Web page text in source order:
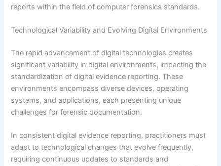
reports within the field of computer forensics standards.
Technological Variability and Evolving Digital Environments
The rapid advancement of digital technologies creates
significant variability in digital environments, impacting the
standardization of digital evidence reporting. These
environments encompass diverse devices, operating
systems, and applications, each presenting unique
challenges for forensic documentation.
In consistent digital evidence reporting, practitioners must
adapt to technological changes that evolve frequently,
requiring continuous updates to standards and